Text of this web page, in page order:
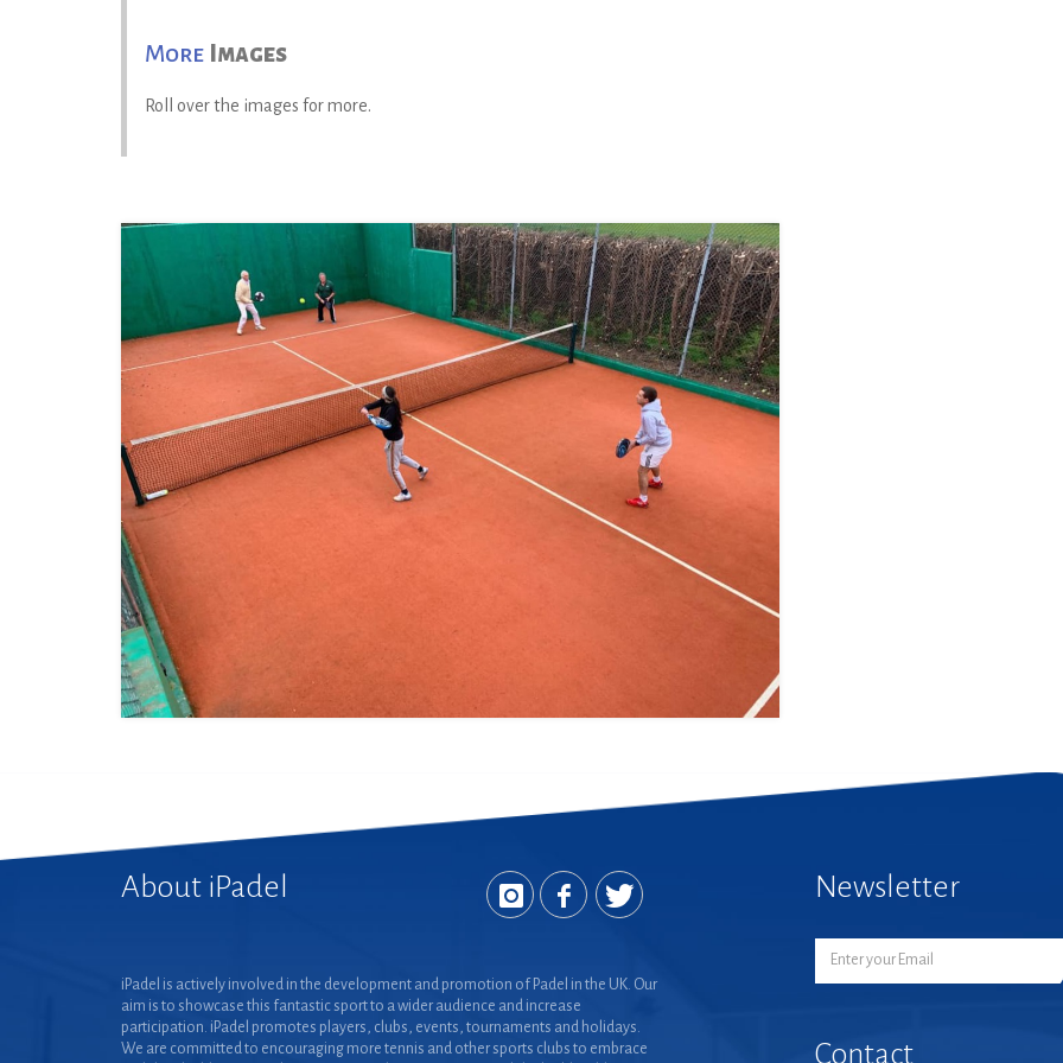
More Images
Roll over the images for more.
About iPadel
iPadel is actively involved in the development and promotion of Padel in the UK. Our
aim is to showcase this fantastic sport to a wider audience and increase
participation. iPadel promotes players, clubs, events, tournaments and holidays.
We are committed to encouraging more tennis and other sports clubs to embrace
Newsletter
Contact